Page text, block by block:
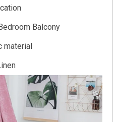
Balcony
material